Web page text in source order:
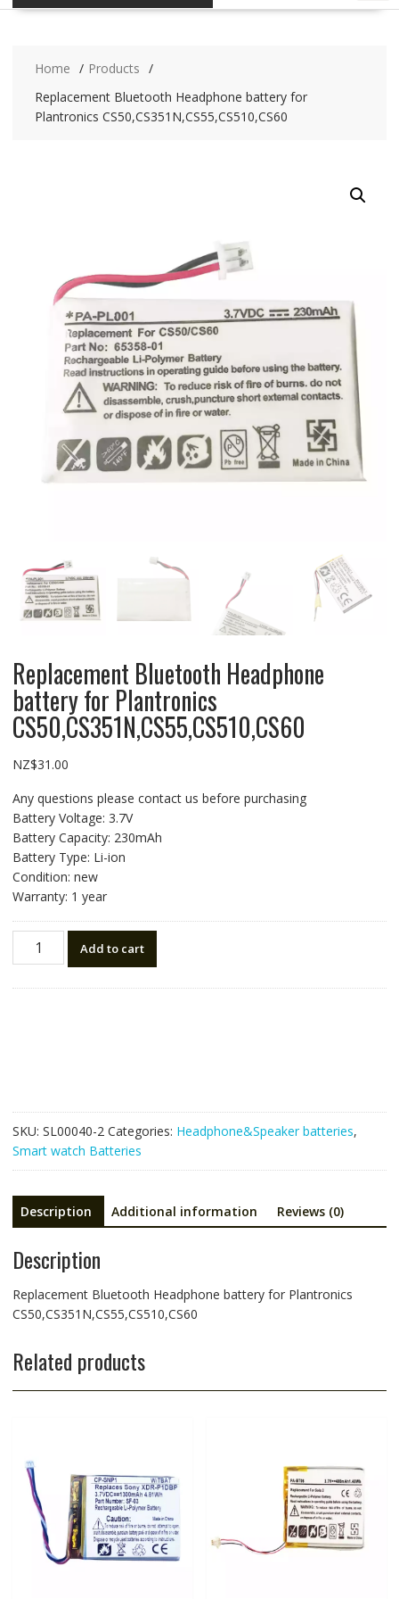
Home
Products
Replacement Bluetooth Headphone battery for
Plantronics CS50,CS351N,CS55,CS510,CS60
Replacement Bluetooth Headphone
battery for Plantronics
CS50,CS351N,CS55,CS510,CS60
NZ$31.00
Any questions please contact us before purchasing
Battery Voltage: 3.7V
Battery Capacity: 230mAh
Battery Type: Li-ion
Condition: new
Warranty: 1 year
Replacement
Bluetooth
Add to cart
SKU: SL00040-2 Categories: Headphone&Speaker batteries,
Smart watch Batteries
Description Additional information Reviews (0)
Description
Replacement Bluetooth Headphone battery for Plantronics
CS50,CS351N,CS55,CS510,CS60
Related products